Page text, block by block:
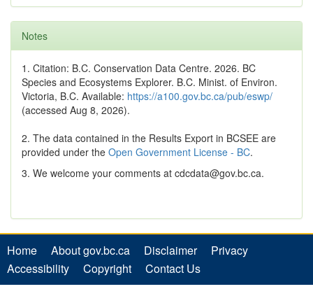
Notes
1. Citation: B.C. Conservation Data Centre. 2026. BC
Species and Ecosystems Explorer. B.C. Minist. of Environ.
Victoria, B.C. Available: https://a100.gov.bc.ca/pub/eswp/
(accessed Aug 8, 2026).
2. The data contained in the Results Export in BCSEE are
provided under the Open Government License - BC.
3. We welcome your comments at cdcdata@gov.bc.ca.
Home About gov.bc.ca Disclaimer
Privacy
Accessibility
Copyright Contact Us